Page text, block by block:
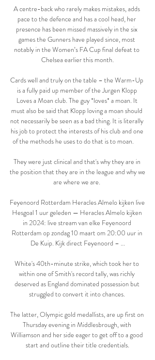
A centre-back who rarely makes mistakes, adds
pace to the defence and has a cool head, her
presence has been missed massively in the six
games the Gunners have played since, most
notably in the Women’s FA Cup final defeat to
Chelsea earlier this month.
Cards well and truly on the table – the Warm-Up
is a fully paid up member of the Jurgen Klopp
Loves a Moan club. The guy *loves* a moan. It
must also be said that Klopp loving a moan should
not necessarily be seen as a bad thing. It is literally
his job to protect the interests of his club and one
of the methods he uses to do that is to moan.
They were just clinical and that's why they are in
the position that they are in the league and why we
are where we are.
Feyenoord Rotterdam Heracles Almelo kijken live
Hesgoal 1 uur geleden — Heracles Almelo kijken
in 2024: live stream van elke Feyenoord
Rotterdam op zondag 10 maart om 20:00 uur in
De Kuip. Kijk direct Feyenoord – ...
White's 40th-minute strike, which took her to
within one of Smith's record tally, was richly
deserved as England dominated possession but
struggled to convert it into chances.
The latter, Olympic gold medallists, are up first on
Thursday evening in Middlesbrough, with
Williamson and her side eager to get off to a good
start and outline their title credentials.